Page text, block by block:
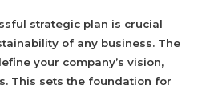
strategic plan is crucial
of any business. The
your company’s vision,
This sets the foundation for